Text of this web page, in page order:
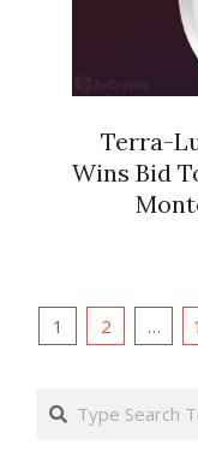
Terra-
Wins Bid
Posts
1 2 …
Search